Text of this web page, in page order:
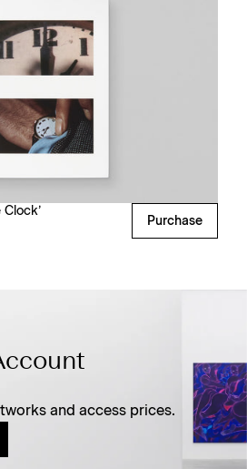
Purchase
and access prices.